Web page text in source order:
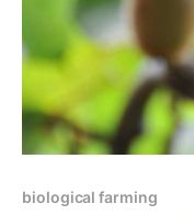
biological farming